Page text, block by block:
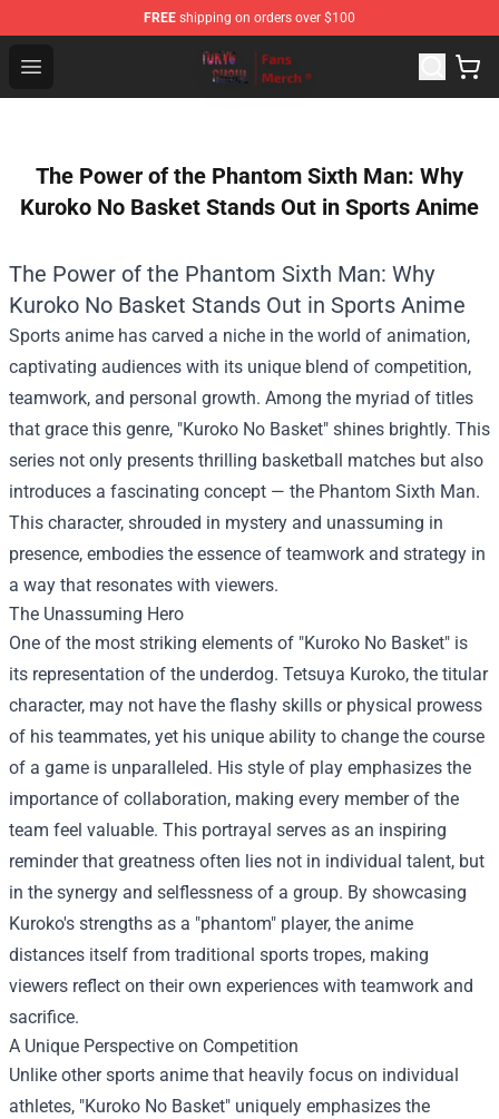
FREE shipping on orders over $100
Open menu
Tokyo Ghoul Store - Official Tokyo Ghoul Merchandise
The Power of the Phantom Sixth Man: Why
Kuroko No Basket Stands Out in Sports Anime
The Power of the Phantom Sixth Man: Why
Kuroko No Basket Stands Out in Sports Anime
Sports anime has carved a niche in the world of animation,
captivating audiences with its unique blend of competition,
teamwork, and personal growth. Among the myriad of titles
that grace this genre, "Kuroko No Basket" shines brightly. This
series not only presents thrilling basketball matches but also
introduces a fascinating concept — the Phantom Sixth Man.
This character, shrouded in mystery and unassuming in
presence, embodies the essence of teamwork and strategy in
a way that resonates with viewers.
The Unassuming Hero
One of the most striking elements of "Kuroko No Basket" is
its representation of the underdog. Tetsuya Kuroko, the titular
character, may not have the flashy skills or physical prowess
of his teammates, yet his unique ability to change the course
of a game is unparalleled. His style of play emphasizes the
importance of collaboration, making every member of the
team feel valuable. This portrayal serves as an inspiring
reminder that greatness often lies not in individual talent, but
in the synergy and selflessness of a group. By showcasing
Kuroko's strengths as a "phantom" player, the anime
distances itself from traditional sports tropes, making
viewers reflect on their own experiences with teamwork and
sacrifice.
A Unique Perspective on Competition
Unlike other sports anime that heavily focus on individual
athletes, "Kuroko No Basket" uniquely emphasizes the